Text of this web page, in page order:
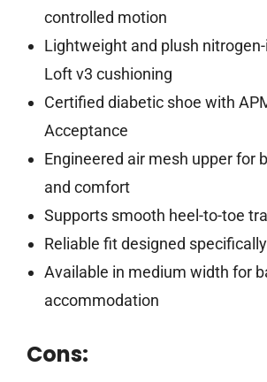
controlled motion
Lightweight and plush
Loft v3 cushioning
Certified diabetic shoe with
Acceptance
Engineered air mesh upper for
and comfort
Supports smooth heel-to-toe
Reliable fit designed
Available in medium width for
accommodation
Cons: